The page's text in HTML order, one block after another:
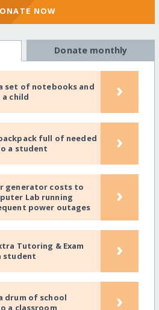
NOW
Donate monthly
set of notebooks and
child
›
full of needed
a student
›
generator costs to
Lab running
power outages
›
Tutoring & Exam
student
›
drum of school
a classroom
›